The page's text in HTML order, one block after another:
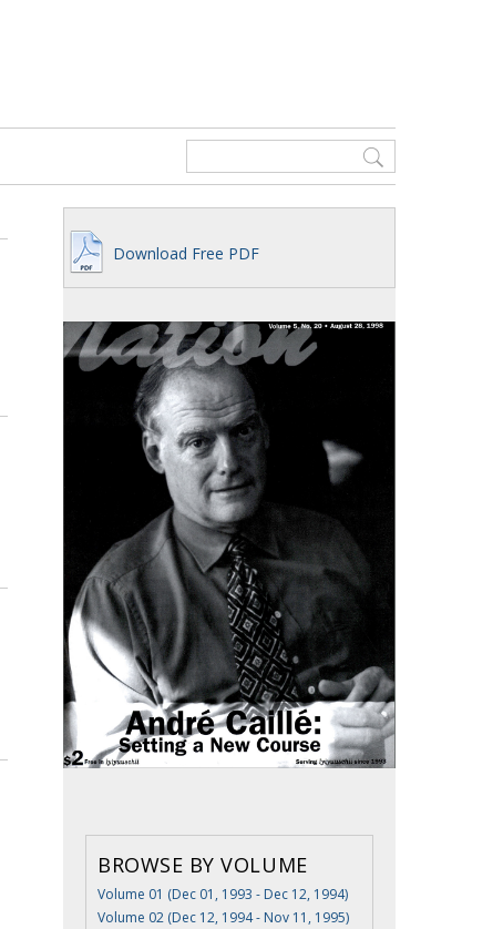
Download Free PDF
BROWSE BY VOLUME
Volume 01 (Dec 01, 1993 - Dec 12, 1994)
Volume 02 (Dec 12, 1994 - Nov 11, 1995)